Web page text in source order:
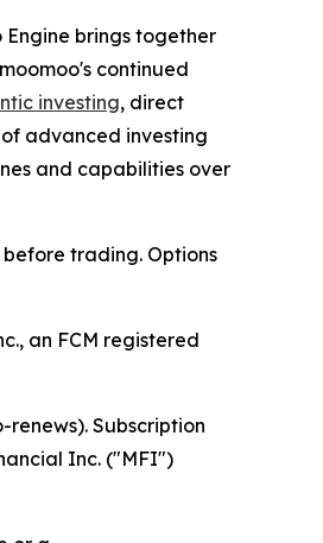
brings together
continued
investing, direct
advanced investing
and capabilities over
trading. Options
an FCM registered
Subscription
Inc. ("MFI")